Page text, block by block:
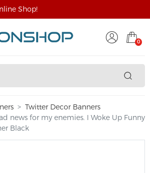
Shop!
0
Twitter Decor Banners
news for my enemies. I Woke Up Funny
Black